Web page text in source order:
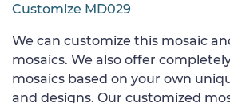
Customize MD029
We can customize this mosaic
mosaics. We also offer
mosaics based on your own
and designs. Our customized